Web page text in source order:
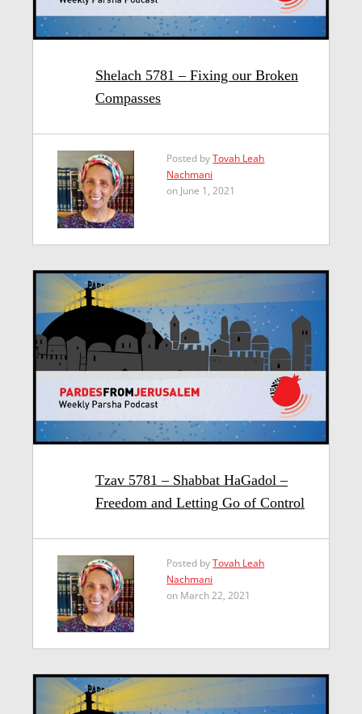
Shelach 5781 – Fixing our Broken
Compasses
Posted byTovah Leah
Nachmani
on June 1, 2021
Tzav 5781 – Shabbat HaGadol –
Freedom and Letting Go of Control
Posted byTovah Leah
Nachmani
on March 22, 2021